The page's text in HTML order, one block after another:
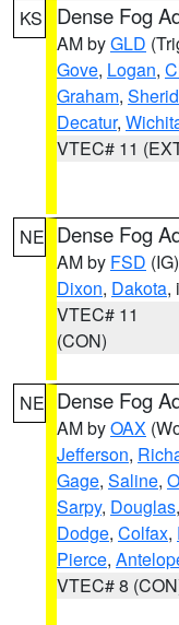
KS Dense Fog
AM byGLD
Gove, Logan,
Graham,
Decatur,
VTEC# 11
NE Dense Fog
AM by FSD (IG)
Dixon, Dakota,
VTEC# 11
(CON)
NE Dense Fog
AM byOAX
Jefferson,
Gage, Saline,
Sarpy, Douglas,
Dodge, Colfax,
Pierce,
VTEC# 8